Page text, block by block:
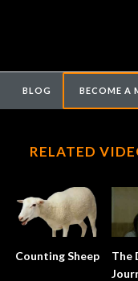
BLOG BECOME A
RELATED
Counting Sheep
The